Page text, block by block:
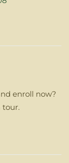
enroll now?
tour.